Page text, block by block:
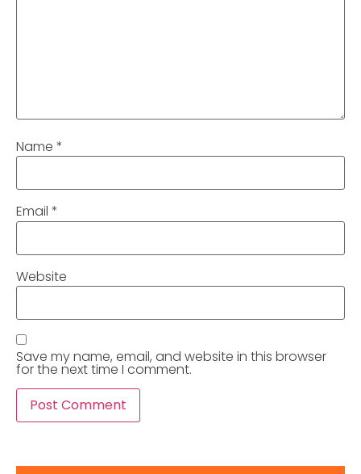
Name *
Email *
Website
Save my name, email, and website in this browser
for the next time I comment.